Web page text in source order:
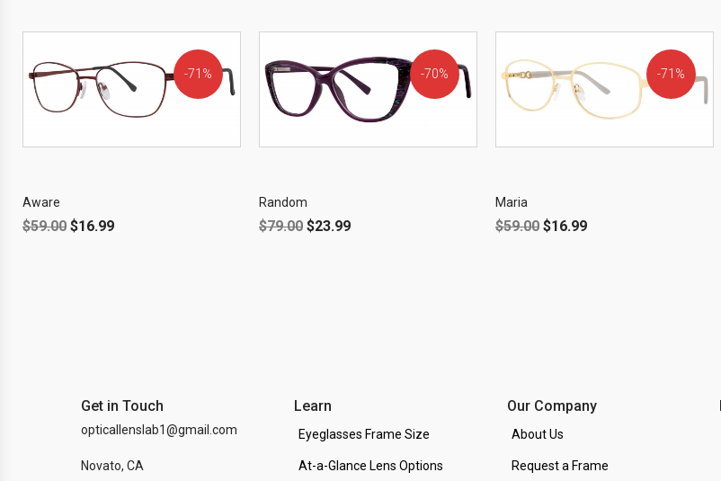
71%
Aware
$59.00 $16.99
70%
Random
$79.00 $23.99
71%
Maria
$59.00 $16.99
Get in Touch
opticallenslab1@gmail.com
Novato, CA
Learn
Eyeglasses Frame Size
At-a-Glance Lens Options
Our Company
About Us
Request a Frame